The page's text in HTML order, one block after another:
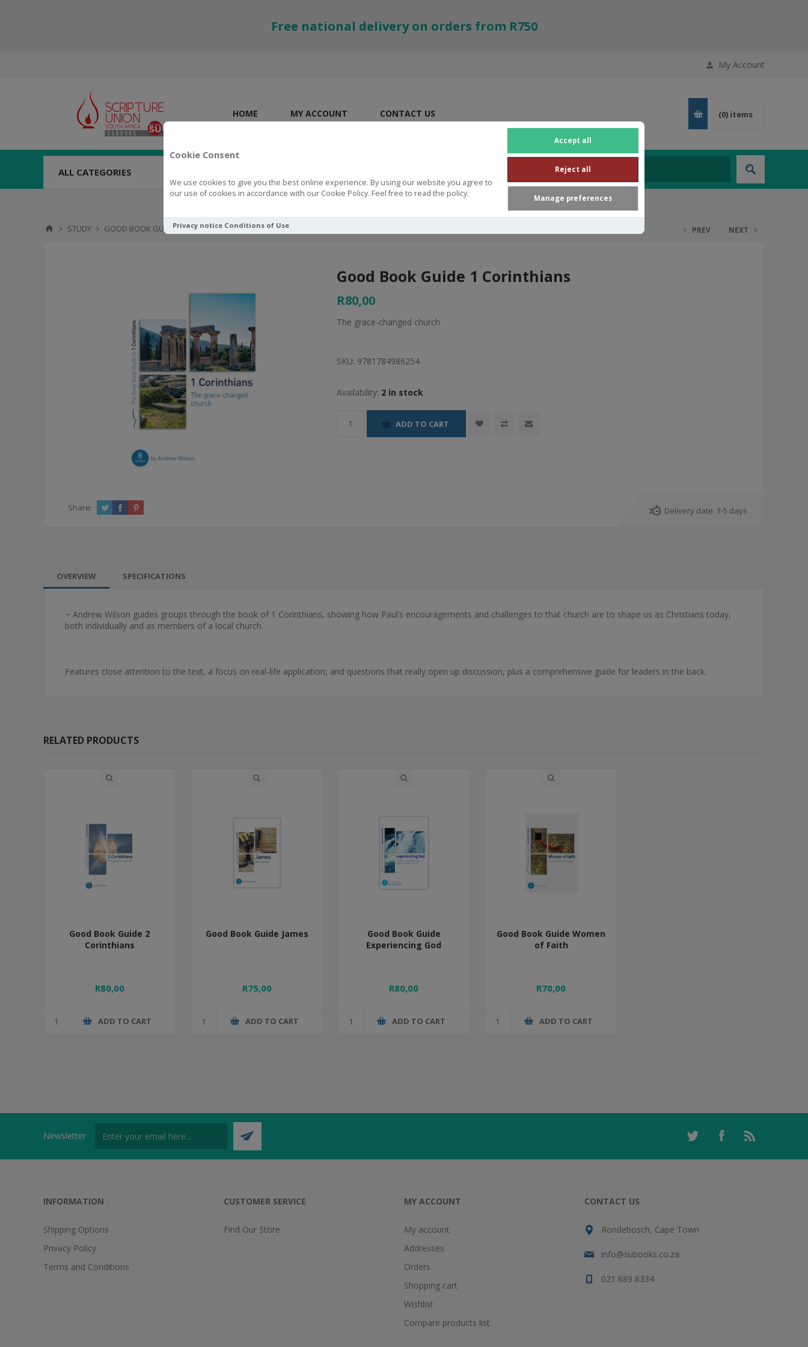
Cookie Consent
We use cookies to give you the best online experience. By using our website you agree to
our use of cookies in accordance with our Cookie Policy. Feel free to read the policy.
Accept all
Reject all
Manage preferences
Privacy notice Conditions of Use
Free national delivery on orders from R750
My Account
HOME MY ACCOUNT CONTACT US (0) items
ALL CATEGORIES
STUDY GOOD BOOK GUIDES Good Book Guide 1 Corinthians PREV NEXT
Good Book Guide 1 Corinthians
R80,00
The grace-changed church
SKU: 9781784986254
Availability: 2 in stock
ADD TO CART
Share: Delivery date: 3-5 days
OVERVIEW SPECIFICATIONS
~ Andrew Wilson guides groups through the book of 1 Corinthians, showing how Paul’s encouragements and challenges to that church are to shape us as Christians today,
both individually and as members of a local church.
Features close attention to the text, a focus on real-life application, and questions that really open up discussion, plus a comprehensive guide for leaders in the back.
RELATED PRODUCTS
Good Book Guide 2
Corinthians
R80,00
ADD TO CART
Good Book Guide James
R75,00
ADD TO CART
Good Book Guide
Experiencing God
R80,00
ADD TO CART
Good Book Guide Women
of Faith
R70,00
ADD TO CART
Newsletter
INFORMATION
Shipping Options
Privacy Policy
Terms and Conditions
CUSTOMER SERVICE
Find Our Store
MY ACCOUNT
My account
Addresses
Orders
Shopping cart
Wishlist
Compare products list
CONTACT US
Rondebosch, Cape Town
info@subooks.co.za
021 689 8334